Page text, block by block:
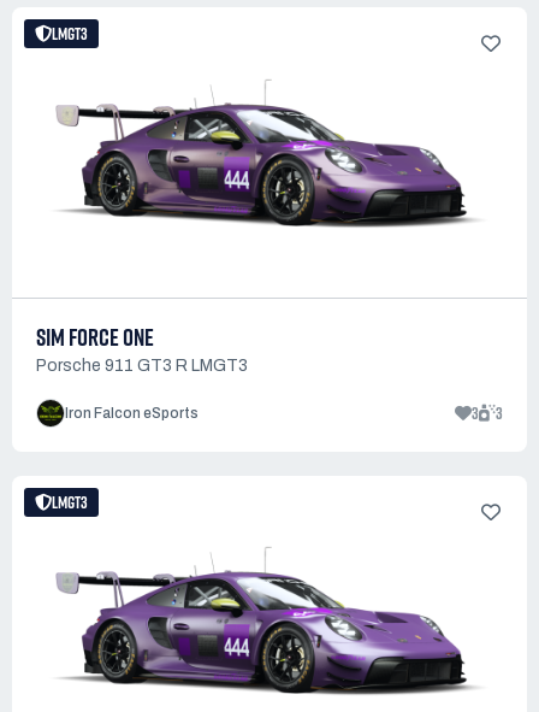
LMGT3
SIM FORCE ONE
Porsche 911 GT3 R LMGT3
Iron Falcon eSports 3 3
LMGT3